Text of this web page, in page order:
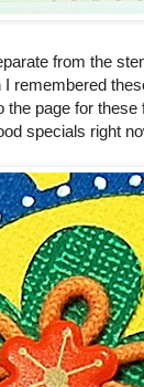
from the
remembered
the page for
specials right